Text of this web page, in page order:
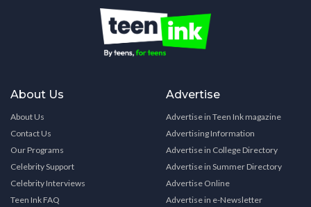
About Us
About Us
Contact Us
Our Programs
Celebrity Support
Celebrity Interviews
Teen Ink FAQ
Advertise
Advertise in Teen Ink magazine
Advertising Information
Advertise in College Directory
Advertise in Summer Directory
Advertise Online
Advertise in e-Newsletter